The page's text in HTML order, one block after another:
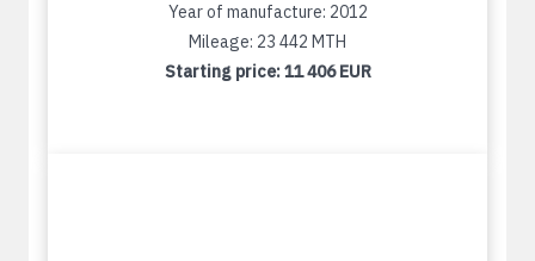
Year of manufacture: 2012
Mileage: 23 442 MTH
Starting price:11 406 EUR